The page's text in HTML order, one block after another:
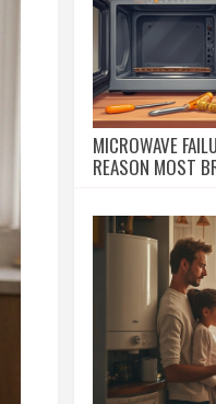
MICROWAVE
REASON MOST